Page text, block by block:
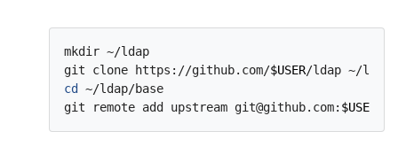
mkdir ~/ldap
git clone https://github.com/$USER
cd
~/ldap/base
git remote add upstream git@github.com: $USER